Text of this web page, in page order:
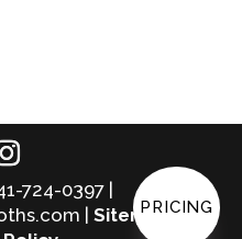
724-0397 |
|Sitemap|
PRICING